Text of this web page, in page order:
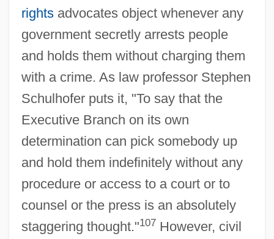
rightsadvocates object whenever any
government secretly arrests people
and holds them without charging them
with a crime. As law professor Stephen
Schulhofer puts it, "To say that the
Executive Branch on its own
determination can pick somebody up
and hold them indefinitely without any
procedure or access to a court or to
counsel or the press is an absolutely
staggering thought."107 However, civil